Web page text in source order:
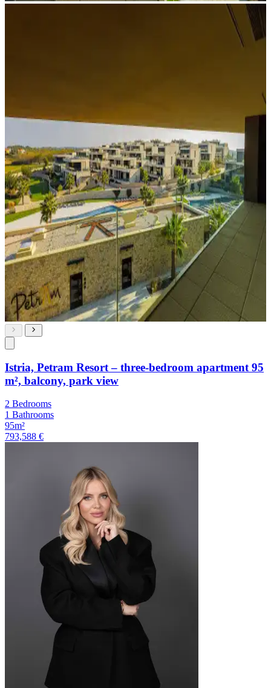
Istria, Petram Resort – three-bedroom apartment 95
m², balcony, park view
2 Bedrooms
1 Bathrooms
95m²
793,588 €